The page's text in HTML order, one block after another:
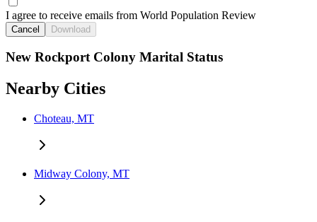
I agree to receive emails from World Population Review
Cancel Download
New Rockport Colony Marital Status
Nearby Cities
Choteau, MT
Midway Colony, MT